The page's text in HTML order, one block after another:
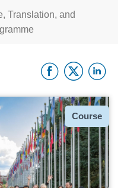
Translation, and
Type
Course